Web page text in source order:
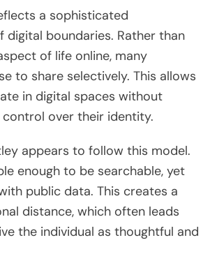
a sophisticated
digital boundaries. Rather than
of life online, many
to share selectively. This allows
in digital spaces without
over their identity.
appears to follow this model.
enough to be searchable, yet
public data. This creates a
distance, which often leads
the individual as thoughtful and